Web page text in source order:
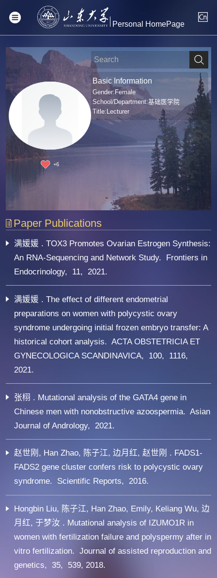
Personal HomePage
+6
Basic Information
Gender:Female
School/Department:基础医学院
Title:Lecturer
Paper Publications
满媛媛 . TOX3 Promotes Ovarian Estrogen Synthesis:
An RNA-Sequencing and Network Study. Frontiers in
Endocrinology, 11, 2021.
满媛媛 . The effect of different endometrial
preparations on women with polycystic ovary
syndrome undergoing initial frozen embryo transfer: A
historical cohort analysis. ACTA OBSTETRICIA ET
GYNECOLOGICA SCANDINAVICA, 100, 1116,
2021.
张栩 . Mutational analysis of the GATA4 gene in
Chinese men with nonobstructive azoospermia. Asian
Journal of Andrology, 2021.
赵世刚, Han Zhao, 陈子江, 边月红, 赵世刚 . FADS1-
FADS2 gene cluster confers risk to polycystic ovary
syndrome. Scientific Reports, 2016.
Hongbin Liu, 陈子江, Han Zhao, Emily, Keliang Wu, 边
月红, 于梦汝 . Mutational analysis of IZUMO1R in
women with fertilization failure and polyspermy after in
vitro fertilization. Journal of assisted reproduction and
genetics, 35, 539, 2018.